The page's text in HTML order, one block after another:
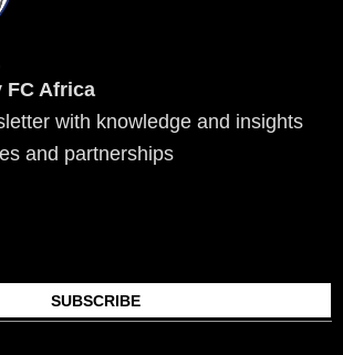
FC Africa
with knowledge and insights
and partnerships
SUBSCRIBE